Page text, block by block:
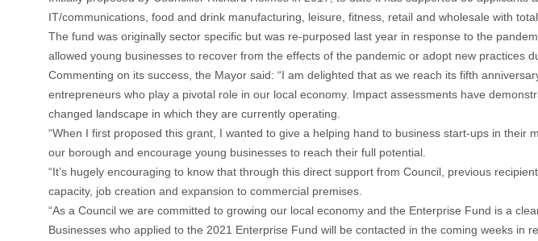
IT/communications, food and drink manufacturing, leisure, fitness, retail and wholesale with
The fund was originally sector specific but was re-purposed last year in response to the
allowed young businesses to recover from the effects of the pandemic or adopt new practices
Commenting on its success, the Mayor said: “I am delighted that as we reach its fifth
entrepreneurs who play a pivotal role in our local economy. Impact assessments have
changed landscape in which they are currently operating.
“When I first proposed this grant, I wanted to give a helping hand to business start-ups in
our borough and encourage young businesses to reach their full potential.
“It’s hugely encouraging to know that through this direct support from Council, previous
capacity, job creation and expansion to commercial premises.
“As a Council we are committed to growing our local economy and the Enterprise Fund is a
Businesses who applied to the 2021 Enterprise Fund will be contacted in the coming weeks in